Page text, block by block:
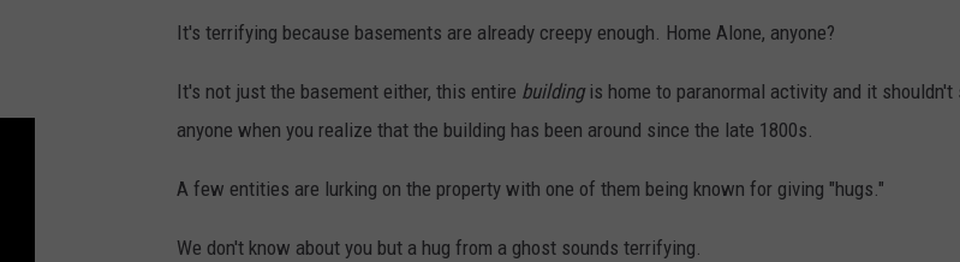
It's terrifying because basements are already creepy enough. Home Alone, anyone?
It's not just the basement either, this entire buildingis home to paranormal activity and it shouldn't
anyone when you realize that the building has been around since the late 1800s.
A few entities are lurking on the property with one of them being known for giving "hugs."
We don't know about you but a hug from a ghost sounds terrifying.